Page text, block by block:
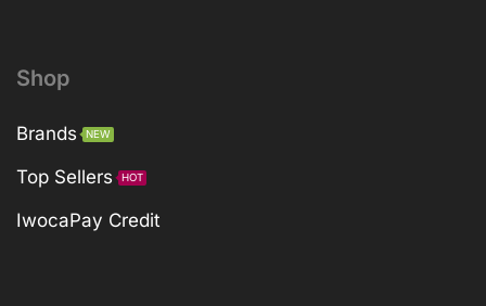
Shop
Brands NEW
Top Sellers HOT
IwocaPay Credit